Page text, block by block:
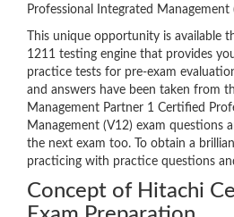
Professional Integrated
This unique opportunity is available
1211 testing engine that provides
practice tests for pre-exam
and answers have been taken from
Management Partner 1 Certified
Management (V12) exam questions
the next exam too. To obtain a
practicing with practice questions
Concept of Hitachi